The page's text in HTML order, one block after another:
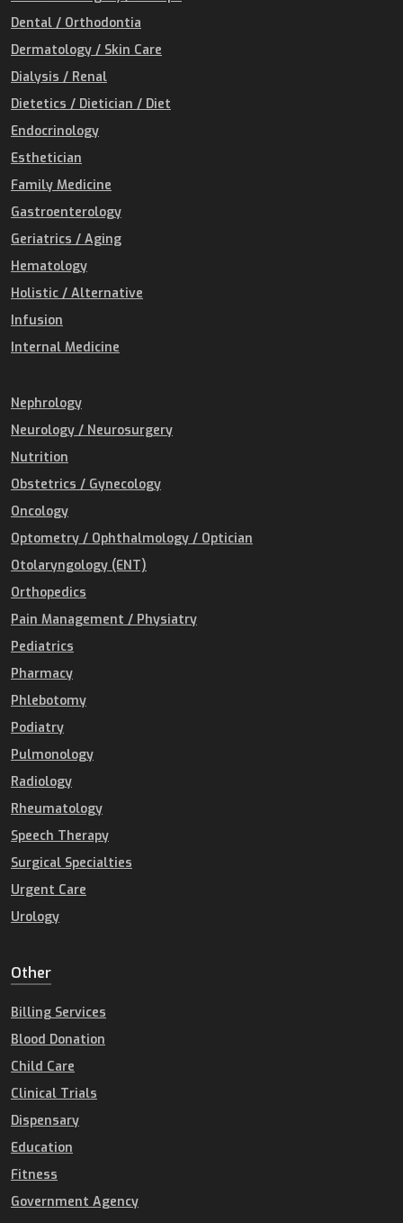
Dental / Orthodontia
Dermatology / Skin Care
Dialysis / Renal
Dietetics / Dietician / Diet
Endocrinology
Esthetician
Family Medicine
Gastroenterology
Geriatrics / Aging
Hematology
Holistic / Alternative
Infusion
Internal Medicine
Nephrology
Neurology / Neurosurgery
Nutrition
Obstetrics / Gynecology
Oncology
Optometry / Ophthalmology / Optician
Otolaryngology (ENT)
Orthopedics
Pain Management / Physiatry
Pediatrics
Pharmacy
Phlebotomy
Podiatry
Pulmonology
Radiology
Rheumatology
Speech Therapy
Surgical Specialties
Urgent Care
Urology
Other
Billing Services
Blood Donation
Child Care
Clinical Trials
Dispensary
Education
Fitness
Government Agency